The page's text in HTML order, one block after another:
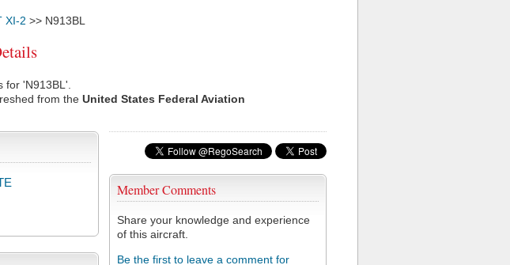
XI-2 >> N913BL
for 'N913BL'.
from the United States Federal Aviation
Member Comments
Share your knowledge and experience
of this aircraft.
Be the first to leave a comment for